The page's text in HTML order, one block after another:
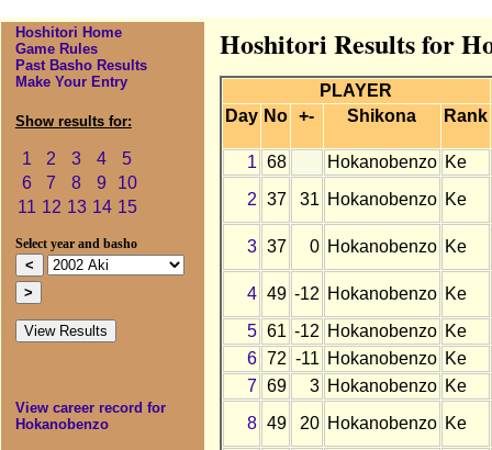
Hoshitori Home
Game Rules
Past Basho Results
Make Your Entry
Show results for:
1 2 3 4
5
6
7 8 9
10
11 12 13 14 15
Select year and basho
View career record for
Hokanobenzo
Hoshitori Results for
PLAYER
Day No +- Shikona Rank
1 68 Hokanobenzo Ke
2 37 31 Hokanobenzo Ke
3 37 0 Hokanobenzo Ke
4 49 -12 Hokanobenzo Ke
5 61 -12 Hokanobenzo Ke
6 72 -11 Hokanobenzo Ke
7 69 3 Hokanobenzo Ke
8 49 20 Hokanobenzo Ke